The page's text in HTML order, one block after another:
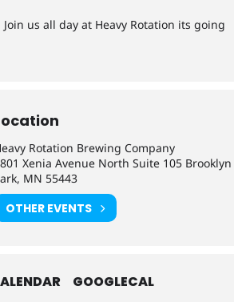
us all day at Heavy Rotation its going
Rotation Brewing Company
Xenia Avenue North Suite 105 Brooklyn
MN 55443
OTHER EVENTS
GOOGLECAL